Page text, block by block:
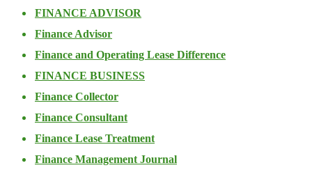
FINANCE ADVISOR
Finance Advisor
Finance and Operating Lease Difference
FINANCE BUSINESS
Finance Collector
Finance Consultant
Finance Lease Treatment
Finance Management Journal